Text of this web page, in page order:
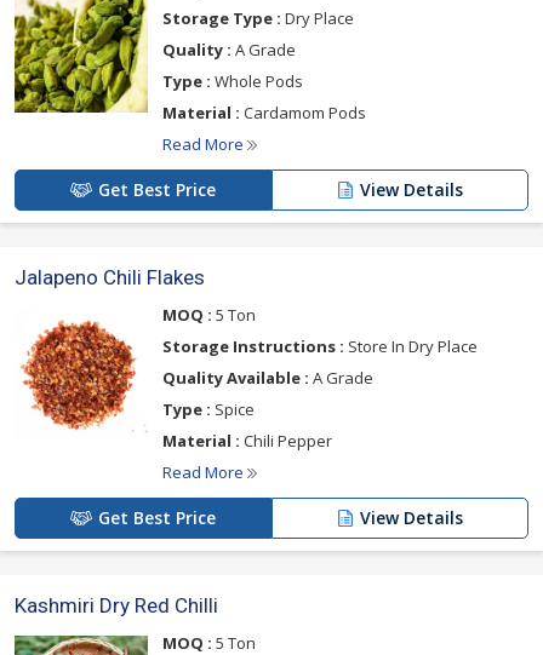
Storage Type : Dry Place
Quality : A Grade
Type : Whole Pods
Material : Cardamom Pods
Read More
Get Best Price View Details
Jalapeno Chili Flakes
MOQ : 5 Ton
Storage Instructions : Store In Dry Place
Quality Available : A Grade
Type : Spice
Material : Chili Pepper
Read More
Get Best Price View Details
Kashmiri Dry Red Chilli
MOQ : 5 Ton